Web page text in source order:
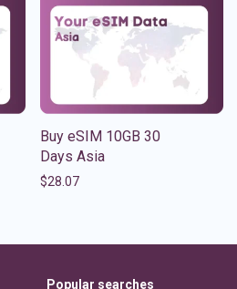
Buy eSIM 10GB 30
Days Asia
$28.07
Popular searches